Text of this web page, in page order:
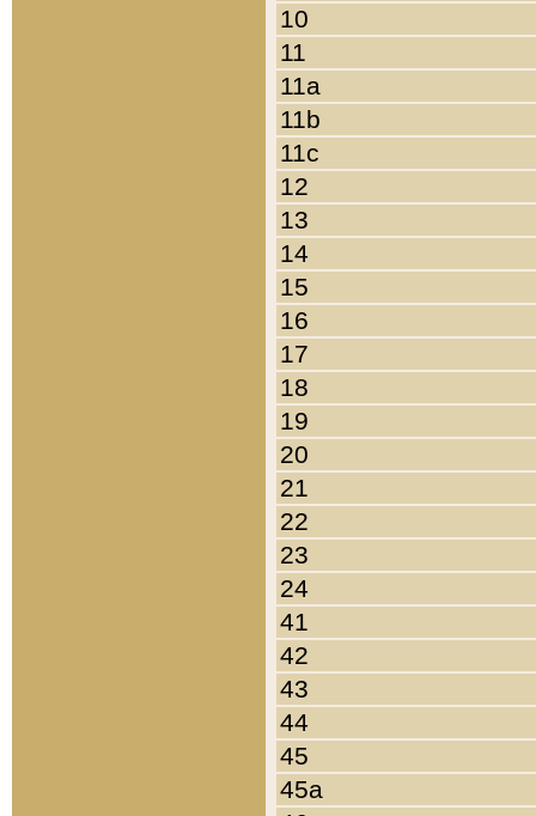
10
11
11a
11b
11c
12
13
14
15
16
17
18
19
20
21
22
23
24
41
42
43
44
45
45a